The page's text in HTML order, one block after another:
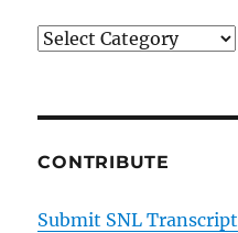
Categories
CONTRIBUTE
Submit SNL Transcript